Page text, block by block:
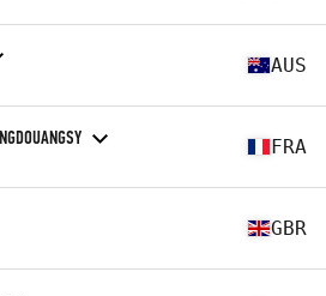
AUS
FRA
GBR